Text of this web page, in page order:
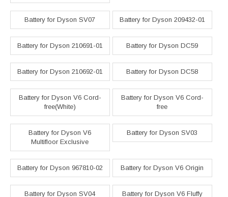
Battery for Dyson SV07 Battery for Dyson 209432-01
Battery for Dyson 210691-01 Battery for Dyson DC59
Battery for Dyson 210692-01 Battery for Dyson DC58
Battery for Dyson V6 Cord-
free(White)
Battery for Dyson V6 Cord-
free
Battery for Dyson V6
Multifloor Exclusive
Battery for Dyson SV03
Battery for Dyson 967810-02 Battery for Dyson V6 Origin
Battery for Dyson SV04 Battery for Dyson V6 Fluffy